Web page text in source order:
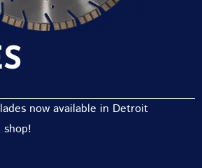
now available in Detroit
shop!